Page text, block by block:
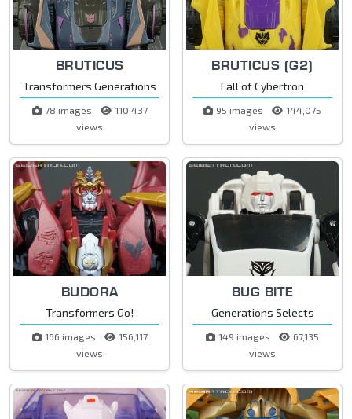
BRUTICUS
Transformers Generations
78 images
110,437
views
BRUTICUS (G2)
Fall of Cybertron
95 images
144,075
views
BUDORA
Transformers Go!
166 images
156,117
views
BUG BITE
Generations Selects
149 images
67,135
views